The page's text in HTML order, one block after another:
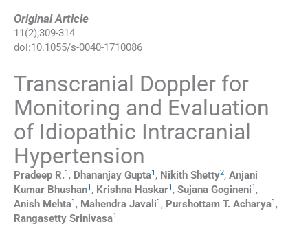
Original Article
11(2);309-314
doi:10.1055/s-0040-1710086
Transcranial Doppler for
Monitoring and Evaluation
of Idiopathic Intracranial
Hypertension
Pradeep R.1 , Dhananjay Gupta1 , Nikith Shetty2, Anjani
Kumar Bhushan1 , Krishna Haskar1 , Sujana Gogineni1 ,
Anish Mehta1 , Mahendra Javali1 , Purshottam T. Acharya1 ,
Rangasetty Srinivasa1